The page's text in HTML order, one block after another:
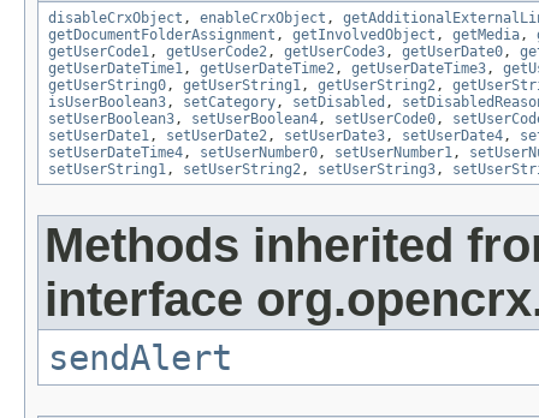
disableCrxObject , enableCrxObject ,
getDocumentFolderAssignment , getInvolvedObject , getMedia,
getUserCode1, getUserCode2, getUserCode3, getUserDate0,
getUserDateTime1, getUserDateTime2, getUserDateTime3,
getUserString0, getUserString1, getUserString2,
isUserBoolean3, setCategory, setDisabled ,
setUserBoolean3, setUserBoolean4, setUserCode0,
setUserDate1, setUserDate2, setUserDate3, setUserDate4,
setUserDateTime4, setUserNumber0, setUserNumber1,
setUserString1, setUserString2, setUserString3,
Methods inherited
interface
sendAlert